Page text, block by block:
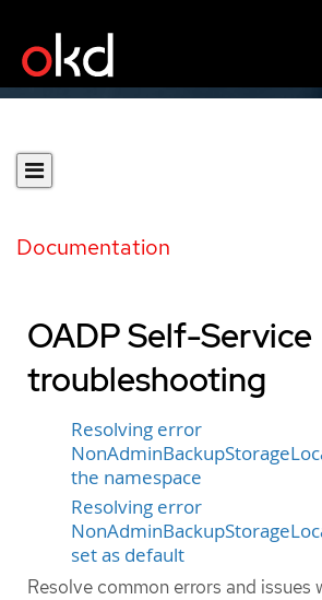
Documentation
OADP Self-Service
troubleshooting
Resolving error
the namespace
Resolving error
set as default
Resolve common errors and issues